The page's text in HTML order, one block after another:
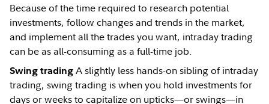
Because of the time required to research potential
investments, follow changes and trends in the market,
and implement all the trades you want, intraday trading
can be as all-consuming as a full-time job.
Swing trading A slightly less hands-on sibling of intraday
trading, swing trading is when you hold investments for
days or weeks to capitalize on upticks—or swings—in